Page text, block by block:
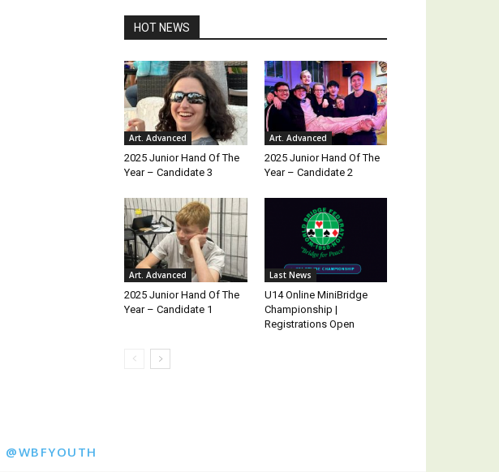
HOT NEWS
Art. Advanced
2025 Junior Hand Of The
Year – Candidate 3
Art. Advanced
2025 Junior Hand Of The
Year – Candidate 2
Art. Advanced
2025 Junior Hand Of The
Year – Candidate 1
Last News
U14 Online MiniBridge
Championship |
Registrations Open
@WBFYOUTH